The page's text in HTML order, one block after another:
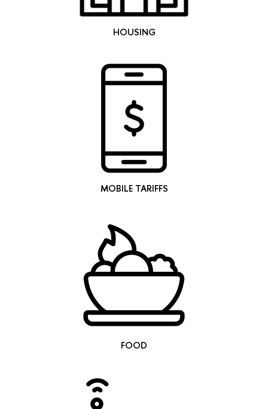
HOUSING
MOBILE TARIFFS
FOOD